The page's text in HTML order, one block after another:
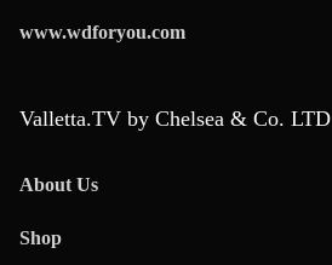
www.wdforyou.com
Valletta.TV by Chelsea & Co. LTD
About Us
Shop